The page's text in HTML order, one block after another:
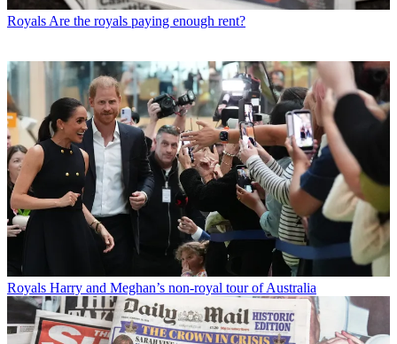
RoyalsAre the royals paying enough rent?
Royals Harry and Meghan’s non-royal tour of Australia